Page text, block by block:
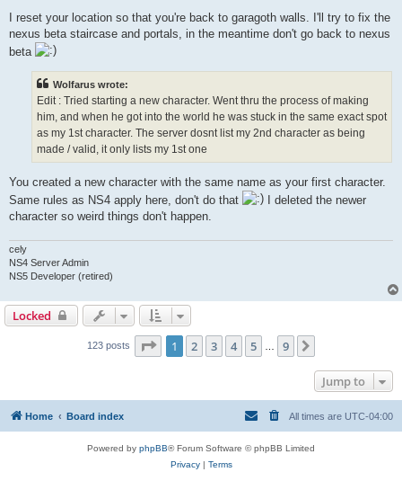
I reset your location so that you're back to garagoth walls. I'll try to fix the
nexus beta staircase and portals, in the meantime don't go back to nexus
beta
Wolfarus wrote:
Edit : Tried starting a new character. Went thru the process of making
him, and when he got into the world he was stuck in the same exact spot
as my 1st character. The server dosnt list my 2nd character as being
made / valid, it only lists my 1st one
You created a new character with the same name as your first character.
Same rules as NS4 apply here, don't do that
I deleted the newer
character so weird things don't happen.
cely
NS4 Server Admin
NS5 Developer (retired)
Locked
123 posts Page 1of 9
1 2 3 4 5 … 9
Jump to
Home Board index All times are UTC-04:00
Powered by phpBB® Forum Software © phpBB Limited
Privacy| Terms